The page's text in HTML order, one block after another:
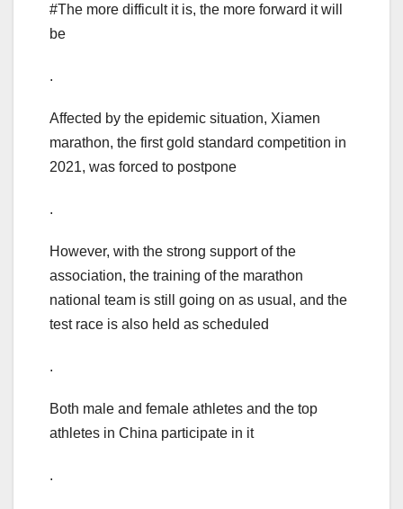
#The more difficult it is, the more forward it will
be
.
Affected by the epidemic situation, Xiamen
marathon, the first gold standard competition in
2021, was forced to postpone
.
However, with the strong support of the
association, the training of the marathon
national team is still going on as usual, and the
test race is also held as scheduled
.
Both male and female athletes and the top
athletes in China participate in it
.